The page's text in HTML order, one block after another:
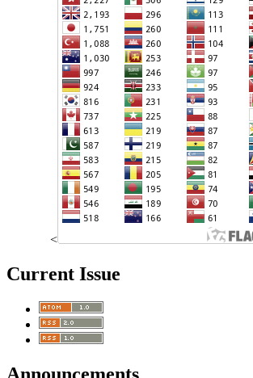
<
Current Issue
Announcements